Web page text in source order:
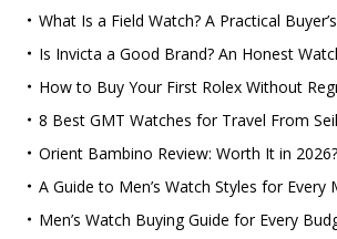
What Is a Field Watch? A Practical
Is Invicta a Good Brand? An Honest
How to Buy Your First Rolex Without
8 Best GMT Watches for Travel From
Orient Bambino Review: Worth It in 2026?
A Guide to Men’s Watch Styles for Every
Men’s Watch Buying Guide for Every